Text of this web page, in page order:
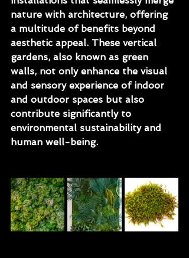
nature with architecture, offering
a multitude of benefits beyond
aesthetic appeal. These vertical
gardens, also known as green
walls, not only enhance the visual
and sensory experience of indoor
and outdoor spaces but also
contribute significantly to
environmental sustainability and
human well-being.